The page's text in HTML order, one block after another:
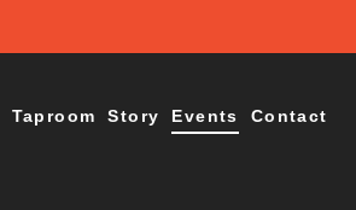
Taproom Story Events Contact